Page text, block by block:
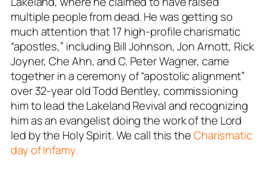
multiple people from dead. He was getting so
much attention that 17 high-profile charismatic
“apostles,” including Bill Johnson, Jon Arnott, Rick
Joyner, Che Ahn, and C. Peter Wagner, came
together in a ceremony of “apostolic alignment”
over 32-year old Todd Bentley, commissioning
him to lead the Lakeland Revival and recognizing
him as an evangelist doing the work of the Lord
led by the Holy Spirit. We call this theCharismatic
day of Infamy.